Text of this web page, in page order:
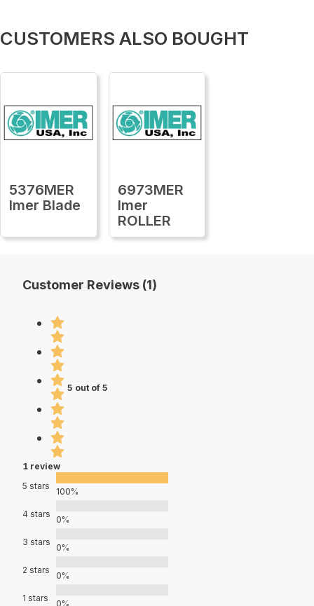
CUSTOMERS ALSO BOUGHT
5376MER
Imer Blade
6973MER
Imer
ROLLER
Customer Reviews (1)
5 out of 5
1 review
5 stars
100%
4 stars
0%
3 stars
0%
2 stars
0%
1 stars
0%